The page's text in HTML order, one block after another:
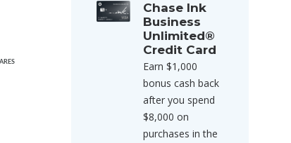
Chase Ink
Business
Unlimited®
Credit Card
Earn $1,000
bonus cash back
after you spend
$8,000 on
purchases in the